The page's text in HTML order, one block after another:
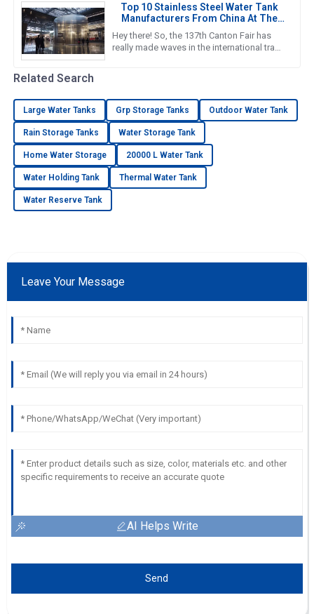
Top 10 Stainless Steel Water Tank
Manufacturers From China At The
137th Canton Fair
Hey there! So, the 137th Canton Fair has
really made waves in the international trade
Related Search
Large Water Tanks Grp Storage Tanks Outdoor Water Tank
Rain Storage Tanks Water Storage Tank
Home Water Storage 20000 L Water Tank
Water Holding Tank Thermal Water Tank
Water Reserve Tank
Leave Your Message
AI Helps Write
Send